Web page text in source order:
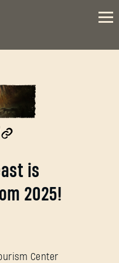
is
2025!
Center